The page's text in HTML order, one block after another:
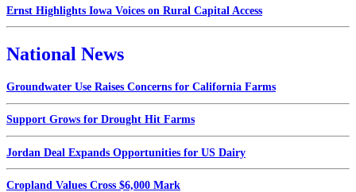
Ernst Highlights Iowa Voices on Rural Capital Access
National News
Groundwater Use Raises Concerns for California Farms
Support Grows for Drought Hit Farms
Jordan Deal Expands Opportunities for US Dairy
Cropland Values Cross $6,000 Mark